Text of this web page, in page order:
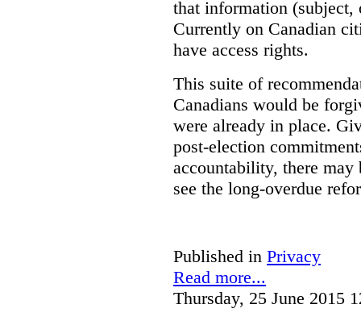
that information (subject,
Currently on Canadian
have access rights.
This suite of
Canadians would be
were already in place.
post-election
accountability, there
see the long-overdue
Published in Privacy
Read more...
Thursday, 25 June 2015